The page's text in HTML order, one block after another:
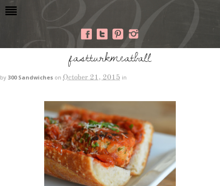
fastturkmeatball
by 300 Sandwiches on October 21, 2015 in